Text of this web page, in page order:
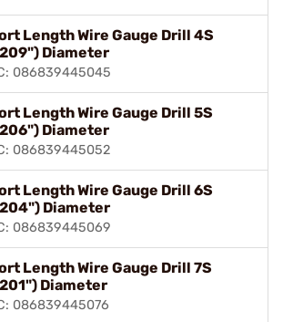
Length Wire Gauge Drill 4S
Diameter
086839445045
Length Wire Gauge Drill 5S
Diameter
086839445052
Length Wire Gauge Drill 6S
Diameter
086839445069
Length Wire Gauge Drill 7S
Diameter
086839445076